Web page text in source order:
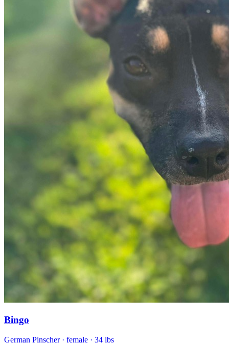
Bingo
German Pinscher · female · 34 lbs